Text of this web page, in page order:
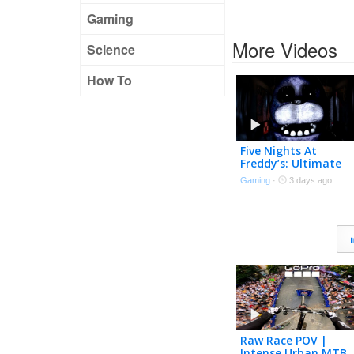
Gaming
Science
How To
More Videos
Five Nights At
Freddy’s: Ultimate
Custom Stream
Gaming · 3 days ago
Raw Race POV |